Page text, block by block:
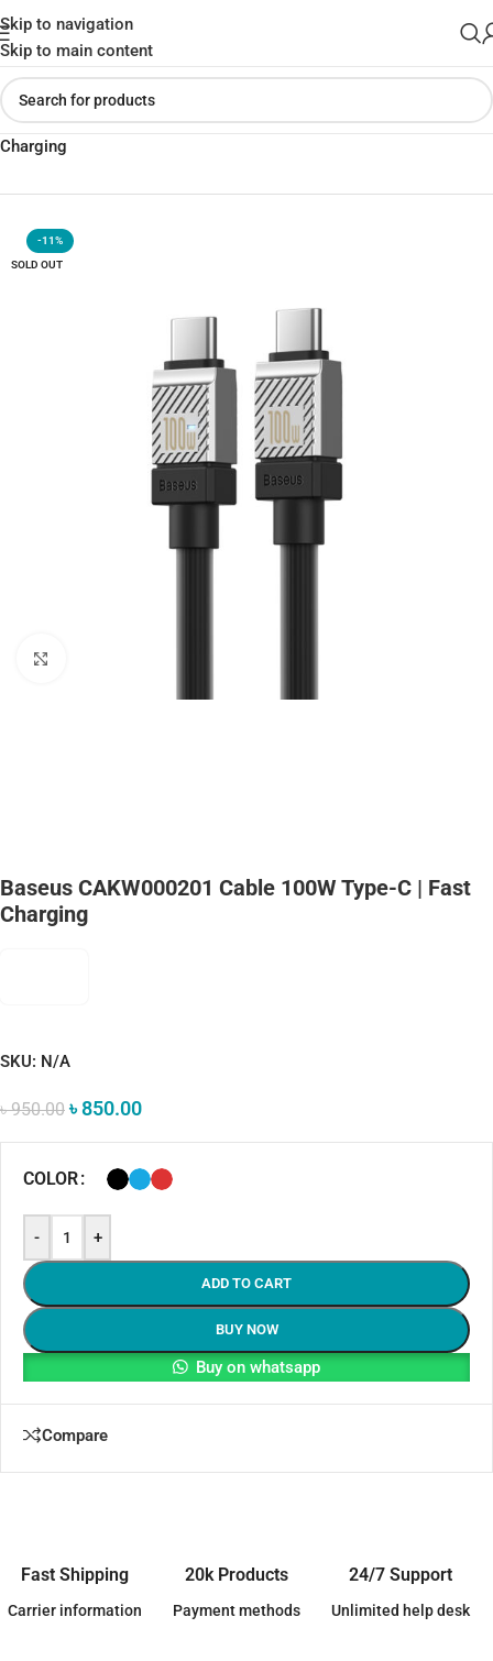
Skip to navigation
Skip to main content
Home»Shop»Baseus CAKW000201 Cable 100W Type-C | Fast
Charging
-11%
SOLD OUT
Baseus CAKW000201 Cable 100W Type-C | Fast
Charging
SKU: N/A
৳950.00 ৳850.00
COLOR
- +
ADD TO CART
BUY NOW
Buy on whatsapp
Compare
Fast Shipping
Carrier information
20k Products
Payment methods
24/7 Support
Unlimited help desk